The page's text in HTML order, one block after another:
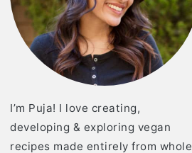
I’m Puja! I love creating,
developing & exploring vegan
recipes made entirely from whole